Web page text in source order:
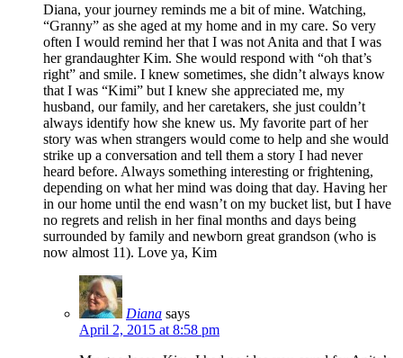
Diana, your journey reminds me a bit of mine. Watching,
“Granny” as she aged at my home and in my care. So very
often I would remind her that I was not Anita and that I was
her grandaughter Kim. She would respond with “oh that’s
right” and smile. I knew sometimes, she didn’t always know
that I was “Kimi” but I knew she appreciated me, my
husband, our family, and her caretakers, she just couldn’t
always identify how she knew us. My favorite part of her
story was when strangers would come to help and she would
strike up a conversation and tell them a story I had never
heard before. Always something interesting or frightening,
depending on what her mind was doing that day. Having her
in our home until the end wasn’t on my bucket list, but I have
no regrets and relish in her final months and days being
surrounded by family and newborn great grandson (who is
now almost 11). Love ya, Kim
Diana says
April 2, 2015 at 8:58 pm